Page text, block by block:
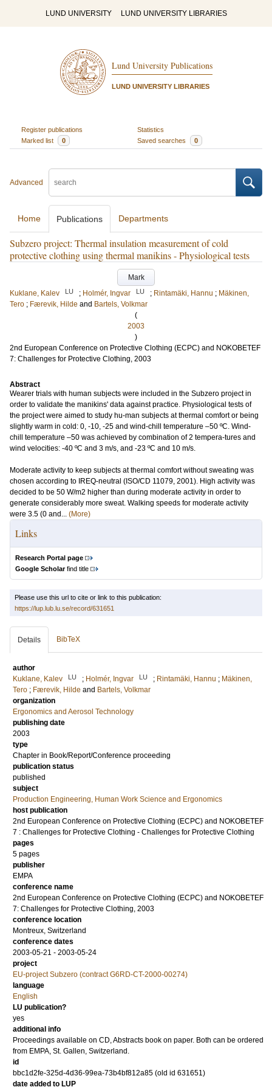
LUND UNIVERSITY LUND UNIVERSITY LIBRARIES
Lund University Publications
LUND UNIVERSITY LIBRARIES
Register publications
Statistics
Marked list
0 Saved searches 0
Advanced
Home Publications Departments
Subzero project: Thermal insulation measurement of cold
protective clothing using thermal manikins - Physiological tests
Mark
Kuklane, Kalev
LU ; Holmér, Ingvar LU ; Rintamäki, Hannu ; Mäkinen,
Tero ; Færevik, Hilde and Bartels, Volkmar
(
2003
)
2nd European Conference on Protective Clothing (ECPC) and NOKOBETEF
7: Challenges for Protective Clothing, 2003
Abstract
Wearer trials with human subjects were included in the Subzero project in
order to validate the manikins' data against practice. Physiological tests of
the project were aimed to study hu-man subjects at thermal comfort or being
slightly warm in cold: 0, -10, -25 and wind-chill temperature –50 ºC. Wind-
chill temperature –50 was achieved by combination of 2 tempera-tures and
wind velocities: -40 ºC and 3 m/s, and -23 ºC and 10 m/s.
Moderate activity to keep subjects at thermal comfort without sweating was
chosen according to IREQ-neutral (ISO/CD 11079, 2001). High activity was
decided to be 50 W/m2 higher than during moderate activity in order to
generate considerably more sweat. Walking speeds for moderate activity
were 3.5 (0 and... (More)
Links
Research Portal page
Google Scholarfind title
Please use this url to cite or link to this publication:
https://lup.lub.lu.se/record/631651
Details BibTeX
author
Kuklane, Kalev
LU ; Holmér, Ingvar LU ; Rintamäki, Hannu ; Mäkinen,
Tero ; Færevik, Hilde and Bartels, Volkmar
organization
Ergonomics and Aerosol Technology
publishing date
2003
type
Chapter in Book/Report/Conference proceeding
publication status
published
subject
Production Engineering, Human Work Science and Ergonomics
host publication
2nd European Conference on Protective Clothing (ECPC) and NOKOBETEF
7 : Challenges for Protective Clothing - Challenges for Protective Clothing
pages
5 pages
publisher
EMPA
conference name
2nd European Conference on Protective Clothing (ECPC) and NOKOBETEF
7: Challenges for Protective Clothing, 2003
conference location
Montreux, Switzerland
conference dates
2003-05-21 - 2003-05-24
project
EU-project Subzero (contract G6RD-CT-2000-00274)
language
English
LU publication?
yes
additional info
Proceedings available on CD, Abstracts book on paper. Both can be ordered
from EMPA, St. Gallen, Switzerland.
id
bbc1d2fe-325d-4d36-99ea-73b4bf812a85 (old id 631651)
date added to LUP